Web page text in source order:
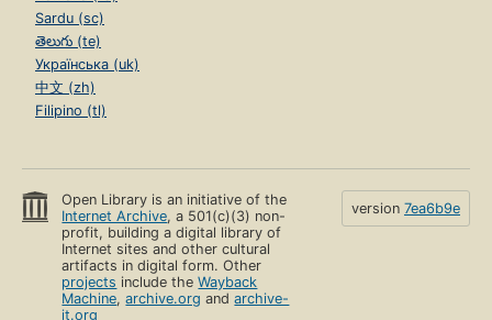
Sardu (sc)
తెలుగు (te)
Українська (uk)
中文 (zh)
Filipino (tl)
Open Library is an initiative of the
Internet Archive, a 501(c)(3) non-
profit, building a digital library of
Internet sites and other cultural
artifacts in digital form. Other
projects include theWayback
Machine,archive.org andarchive-
it.org
version 7ea6b9e